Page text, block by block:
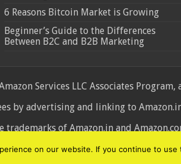
6 Reasons Bitcoin Market is Growing
Beginner’s Guide to the Differences
Between B2C and B2B Marketing
Services LLC Associates
by advertising and linking to
of Amazon.in and
on our website. If you continue to